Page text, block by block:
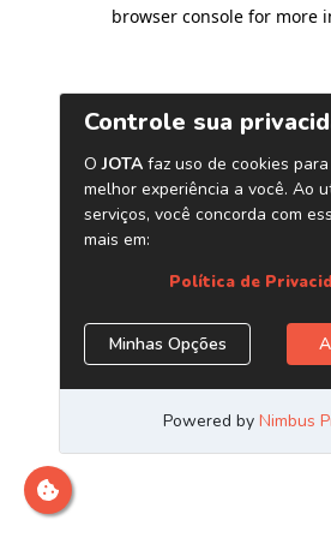
browser console for more